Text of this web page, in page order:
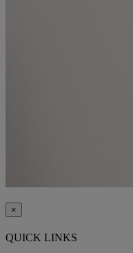
×
QUICK LINKS